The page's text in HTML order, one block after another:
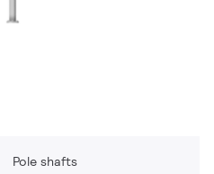
Pole shafts